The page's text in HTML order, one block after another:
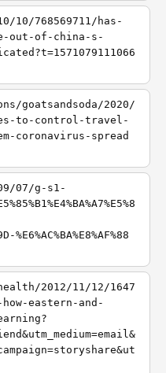
10/768569711/has-
out-of-china-s-
goatsandsoda/2020/
to-control-travel-
coronavirus-spread
07/g-s1-
%E6%AC%BA%E8%AF%88
2012/11/12/1647
eastern-and-